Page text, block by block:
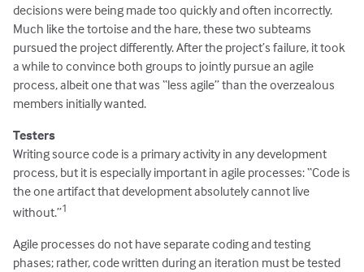
decisions were being made too quickly and often incorrectly.
Much like the tortoise and the hare, these two subteams
pursued the project differently. After the project’s failure, it took
a while to convince both groups to jointly pursue an agile
process, albeit one that was “less agile” than the overzealous
members initially wanted.
Testers
Writing source code is a primary activity in any development
process, but it is especially important in agile processes: “Code is
the one artifact that development absolutely cannot live
without.”1
Agile processes do not have separate coding and testing
phases; rather, code written during an iteration must be tested